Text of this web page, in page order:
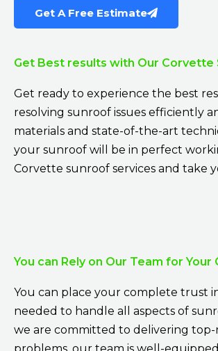
Get A Free Estimate
Get Best results with Our Corvette
Get ready to experience the best
resolving sunroof issues efficiently
materials and state-of-the-art
your sunroof will be in perfect
Corvette sunroof services and take
You can Rely on Our Team for
You can place your complete trust
needed to handle all aspects of
we are committed to delivering top-
problems, our team is well-